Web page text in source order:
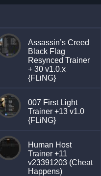
Assassin’s Creed
Black Flag
Resynced Trainer
+ 30 v1.0.x
{FLiNG}
007 First Light
Trainer +13 v1.0
{FLiNG}
Human Host
Trainer +11
v23391203 (Cheat
Happens)